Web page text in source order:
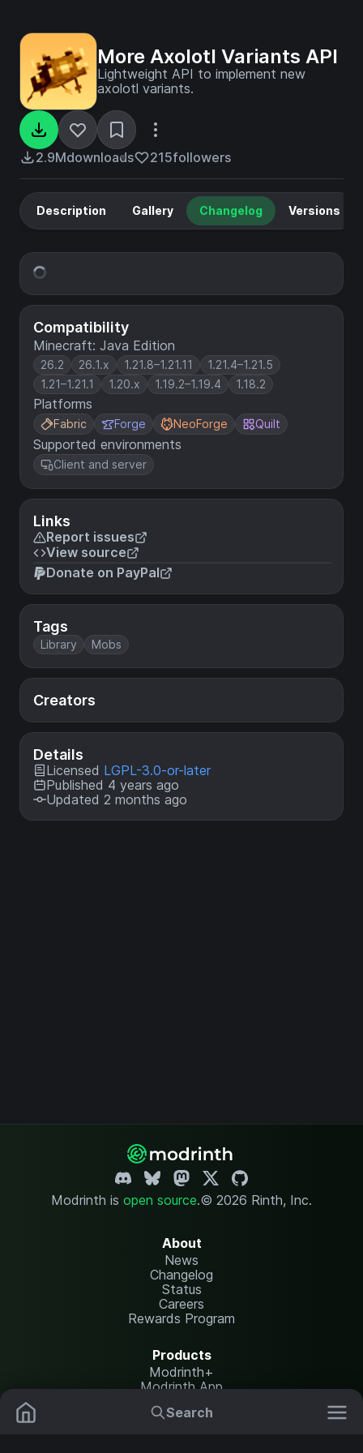
Search
More Axolotl Variants API
Lightweight API to implement new
axolotl variants.
2.9Mdownloads 215followers
Compatibility
Minecraft: Java Edition
26.2 26.1.x 1.21.8–1.21.11
1.21.4–1.21.5
1.21–1.21.1
1.20.x 1.19.2–1.19.4 1.18.2
Platforms
Fabric Forge NeoForge Quilt
Supported environments
Client and server
Links
Report issues
View source
Donate on PayPal
Tags
Library Mobs
Creators
Details
Licensed LGPL-3.0-or-later
Published 4 years ago
Updated 2 months ago
Description Gallery Changelog Versions
Modrinth is open source.© 2026 Rinth, Inc.
About
News
Changelog
Status
Careers
Rewards Program
Products
Modrinth+
Modrinth App
Modrinth Hosting